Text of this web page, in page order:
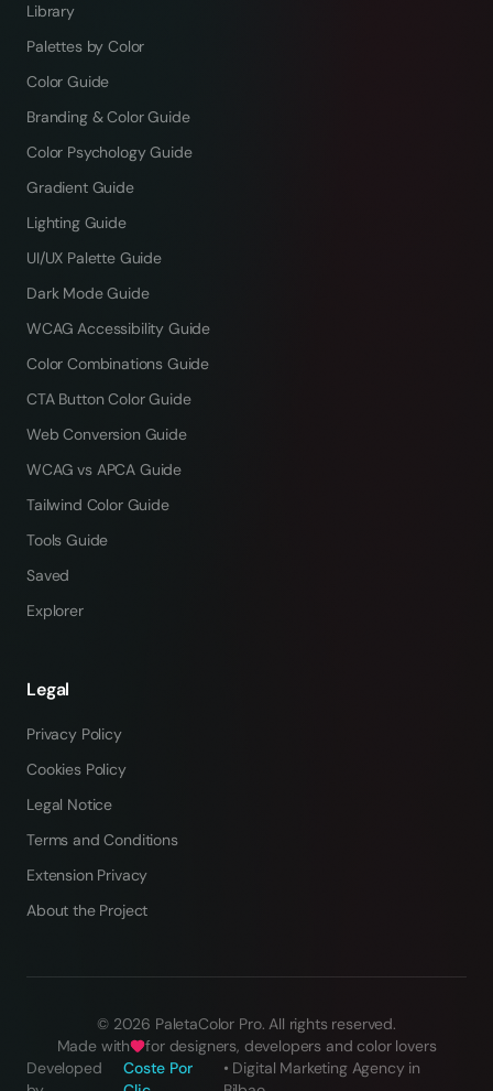
Library
Palettes by Color
Color Guide
Branding & Color Guide
Color Psychology Guide
Gradient Guide
Lighting Guide
UI/UX Palette Guide
Dark Mode Guide
WCAG Accessibility Guide
Color Combinations Guide
CTA Button Color Guide
Web Conversion Guide
WCAG vs APCA Guide
Tailwind Color Guide
Tools Guide
Saved
Explorer
Legal
Privacy Policy
Cookies Policy
Legal Notice
Terms and Conditions
Extension Privacy
About the Project
© 2026 PaletaColor Pro.All rights reserved.
Made with
for designers, developers and color lovers
Developed
Coste Por
• Digital Marketing Agency in